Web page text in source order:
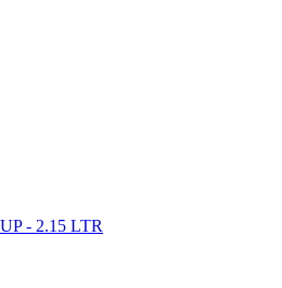
- 2.15 LTR